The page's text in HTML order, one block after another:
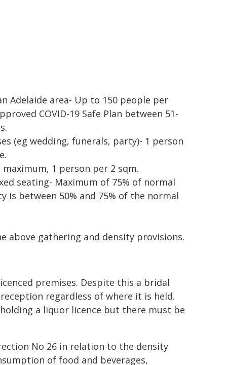
Adelaide area- Up to 150 people per
COVID-19 Safe Plan between 51-
(eg wedding, funerals, party)- 1 person
1 person per 2 sqm.
seating- Maximum of 75% of normal
is between 50% and 75% of the normal
above gathering and density provisions.
premises. Despite this a bridal
regardless of where it is held.
a liquor licence but there must be
No 26 in relation to the density
of food and beverages,